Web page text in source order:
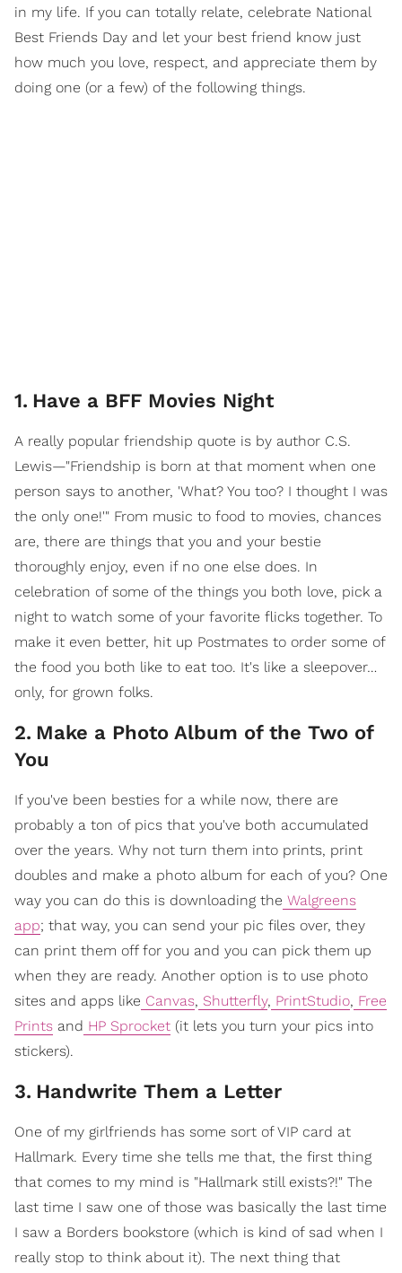
in my life. If you can totally relate, celebrate National
Best Friends Day and let your best friend know just
how much you love, respect, and appreciate them by
doing one (or a few) of the following things.
1. Have a BFF Movies Night
A really popular friendship quote is by author C.S.
Lewis—"Friendship is born at that moment when one
person says to another, 'What? You too? I thought I was
the only one!'" From music to food to movies, chances
are, there are things that you and your bestie
thoroughly enjoy, even if no one else does. In
celebration of some of the things you both love, pick a
night to watch some of your favorite flicks together. To
make it even better, hit up Postmates to order some of
the food you both like to eat too. It's like a sleepover…
only, for grown folks.
2. Make a Photo Album of the Two of
You
If you've been besties for a while now, there are
probably a ton of pics that you've both accumulated
over the years. Why not turn them into prints, print
doubles and make a photo album for each of you? One
way you can do this is downloading the Walgreens
app; that way, you can send your pic files over, they
can print them off for you and you can pick them up
when they are ready. Another option is to use photo
sites and apps like Canvas, Shutterfly, PrintStudio, Free
Prints and HP Sprocket (it lets you turn your pics into
stickers).
3. Handwrite Them a Letter
One of my girlfriends has some sort of VIP card at
Hallmark. Every time she tells me that, the first thing
that comes to my mind is "Hallmark still exists?!" The
last time I saw one of those was basically the last time
I saw a Borders bookstore (which is kind of sad when I
really stop to think about it). The next thing that